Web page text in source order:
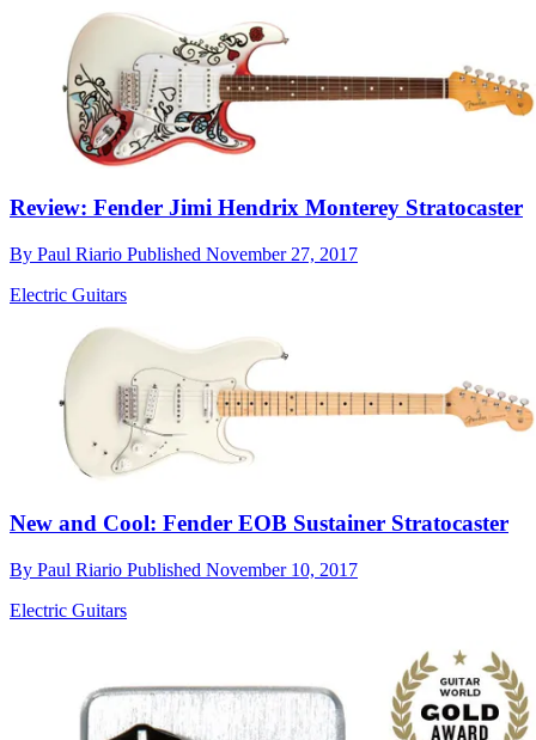
Review: Fender Jimi Hendrix Monterey Stratocaster
By Paul Riario Published November 27, 2017
Electric Guitars
New and Cool: Fender EOB Sustainer Stratocaster
By Paul Riario Published November 10, 2017
Electric Guitars